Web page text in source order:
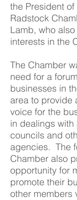
the President
Radstock
Lamb, who
interests in the
The Chamber
need for a
businesses in
area to provide
voice for the
in dealings
councils and
agencies. The
Chamber also
opportunity for
promote their
other members